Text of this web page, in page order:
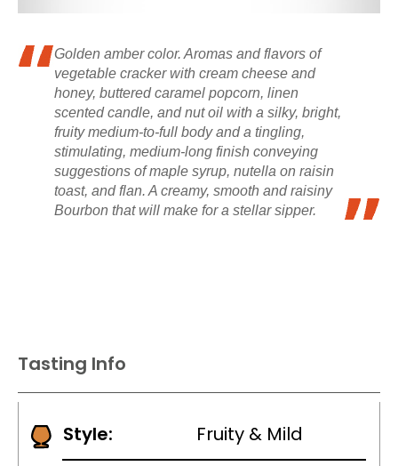
Golden amber color. Aromas and flavors of
vegetable cracker with cream cheese and
honey, buttered caramel popcorn, linen
scented candle, and nut oil with a silky, bright,
fruity medium-to-full body and a tingling,
stimulating, medium-long finish conveying
suggestions of maple syrup, nutella on raisin
toast, and flan. A creamy, smooth and raisiny
Bourbon that will make for a stellar sipper.
Tasting Info
Style: Fruity & Mild